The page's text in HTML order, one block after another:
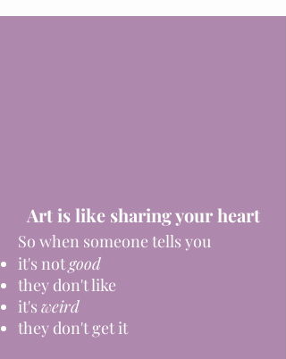
Art is like sharing your heart
So when someone tells you
it's notgood
they don't like
it's weird
they don't get it